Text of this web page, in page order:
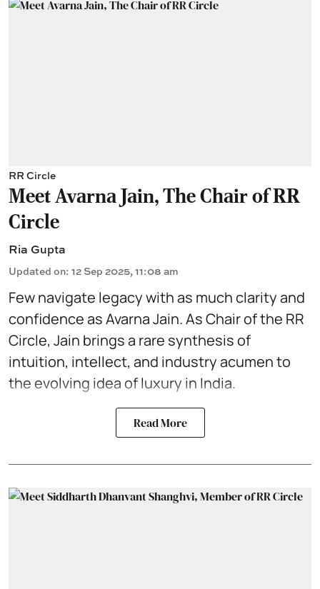
RR Circle
Meet Avarna Jain, The Chair of RR
Circle
Ria Gupta
Updated on: 12 Sep 2025, 11:08 am
Few navigate legacy with as much clarity and
confidence as Avarna Jain.As Chair of the RR
Circle, Jain brings a rare synthesis of
intuition, intellect, and industry acumen to
the evolving idea of luxury in India.
Read More